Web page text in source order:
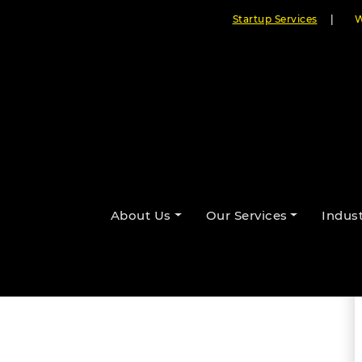
Startup Services
About Us Our Services